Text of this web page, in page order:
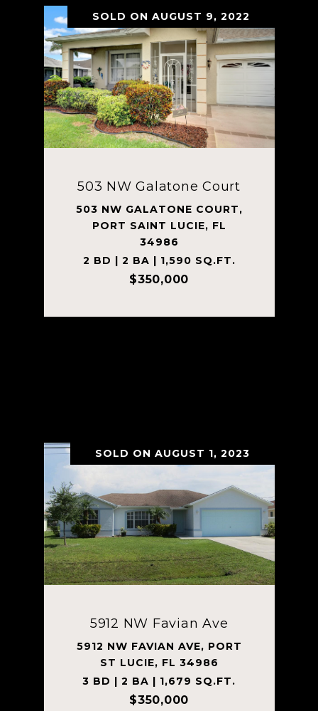
SOLD ON AUGUST 9, 2022
503 NW Galatone Court
503 NW GALATONE COURT,
PORT SAINT LUCIE, FL
34986
2 BD | 2 BA | 1,590 SQ.FT.
$350,000
SOLD ON AUGUST 1, 2023
5912 NW Favian Ave
5912 NW FAVIAN AVE, PORT
ST LUCIE, FL 34986
3 BD | 2 BA | 1,679 SQ.FT.
$350,000